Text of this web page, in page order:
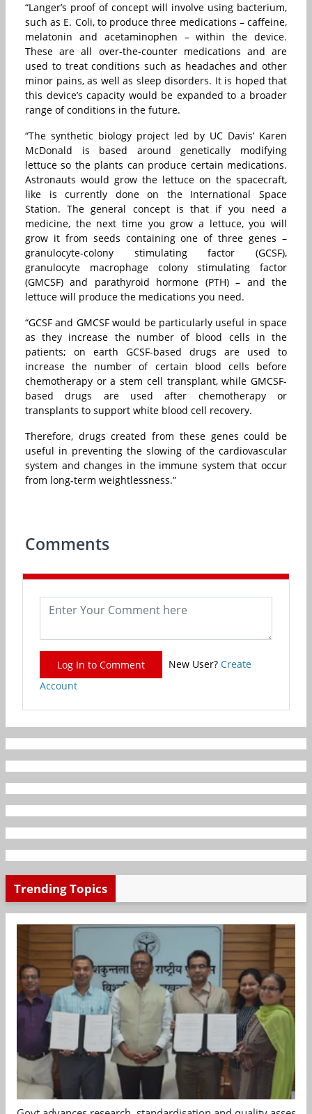
“Langer’s proof of concept will involve using bacterium,
such as E. Coli, to produce three medications – caffeine,
melatonin and acetaminophen – within the device.
These are all over-the-counter medications and are
used to treat conditions such as headaches and other
minor pains, as well as sleep disorders. It is hoped that
this device’s capacity would be expanded to a broader
range of conditions in the future.
“The synthetic biology project led by UC Davis’ Karen
McDonald is based around genetically modifying
lettuce so the plants can produce certain medications.
Astronauts would grow the lettuce on the spacecraft,
like is currently done on the International Space
Station. The general concept is that if you need a
medicine, the next time you grow a lettuce, you will
grow it from seeds containing one of three genes –
granulocyte-colony stimulating factor (GCSF),
granulocyte macrophage colony stimulating factor
(GMCSF) and parathyroid hormone (PTH) – and the
lettuce will produce the medications you need.
“GCSF and GMCSF would be particularly useful in space
as they increase the number of blood cells in the
patients; on earth GCSF-based drugs are used to
increase the number of certain blood cells before
chemotherapy or a stem cell transplant, while GMCSF-
based drugs are used after chemotherapy or
transplants to support white blood cell recovery.
Therefore, drugs created from these genes could be
useful in preventing the slowing of the cardiovascular
system and changes in the immune system that occur
from long-term weightlessness.”
Comments
Log In to Comment New User? Create
Account
Trending Topics